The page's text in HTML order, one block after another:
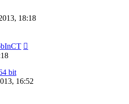
18:18
bit
16:52